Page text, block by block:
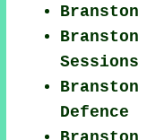
Sessions
Defence